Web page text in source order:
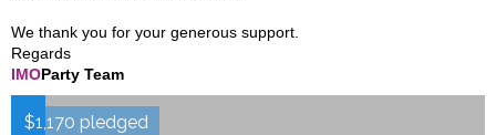
We thank you for your generous support.
Regards
IMOParty Team
$1,170 pledged